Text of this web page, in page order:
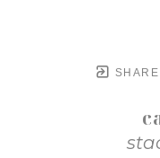
SHARE